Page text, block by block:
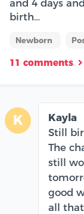
and 4 days
birth…
Newborn
11 comments
K
Kayla
Still
The
still
good
all